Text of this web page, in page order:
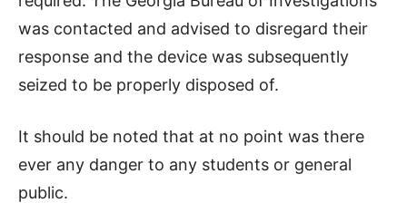
was contacted and advised to disregard their
response and the device was subsequently
seized to be properly disposed of.
It should be noted that at no point was there
ever any danger to any students or general
public.